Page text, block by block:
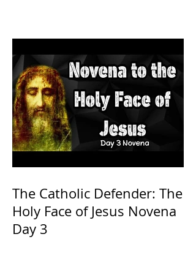
The Catholic Defender: The
Holy Face of Jesus Novena
Day 3